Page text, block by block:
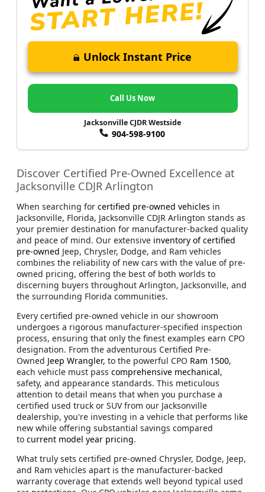
Unlock Instant Price
Call Us Now
Jacksonville CJDR Westside
904-598-9100
Discover Certified Pre-Owned Excellence at
Jacksonville CDJR Arlington
When searching for certified pre-owned vehicles in
Jacksonville, Florida, Jacksonville CDJR Arlington stands as
your premier destination for manufacturer-backed quality
and peace of mind. Our extensive inventory of certified
pre-owned Jeep, Chrysler, Dodge, and Ram vehicles
combines the reliability of new cars with the value of pre-
owned pricing, offering the best of both worlds to
discerning buyers throughout Arlington, Jacksonville, and
the surrounding Florida communities.
Every certified pre-owned vehicle in our showroom
undergoes a rigorous manufacturer-specified inspection
process, ensuring that only the finest examples earn CPO
designation. From the adventurous Certified Pre-
Owned Jeep Wrangler, to the powerful CPO Ram 1500,
each vehicle must pass comprehensive mechanical,
safety, and appearance standards. This meticulous
attention to detail means that when you purchase a
certified used truck or SUV from our Jacksonville
dealership, you're investing in a vehicle that performs like
new while offering substantial savings compared
to current model year pricing.
What truly sets certified pre-owned Chrysler, Dodge, Jeep,
and Ram vehicles apart is the manufacturer-backed
warranty coverage that extends well beyond typical used